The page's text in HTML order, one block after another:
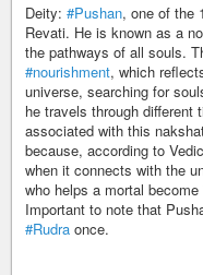
Deity: #Pushan, one of the
Revati. He is known as a
the pathways of all souls.
#nourishment, which
universe, searching for
he travels through different
associated with this
because, according to
when it connects with the
who helps a mortal
Important to note that
#Rudra once.